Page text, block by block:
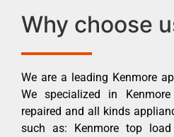
Why choose
We are a leading Kenmore
We specialized in
repaired and all kinds
such as: Kenmore top load